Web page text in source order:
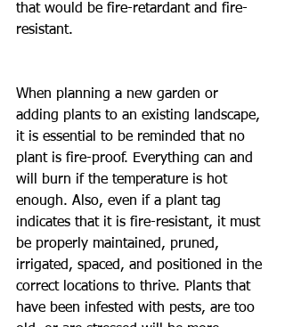
that would be fire-retardant and fire-
resistant.
When planning a new garden or
adding plants to an existing landscape,
it is essential to be reminded that no
plant is fire-proof. Everything can and
will burn if the temperature is hot
enough. Also, even if a plant tag
indicates that it is fire-resistant, it must
be properly maintained, pruned,
irrigated, spaced, and positioned in the
correct locations to thrive. Plants that
have been infested with pests, are too